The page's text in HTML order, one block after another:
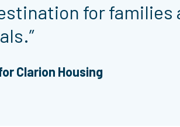
for families
Clarion Housing